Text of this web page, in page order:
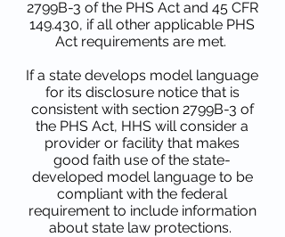
2799B-3 of the PHS Act and 45 CFR
149.430, if all other applicable PHS
Act requirements are met.
If a state develops model language
for its disclosure notice that is
consistent with section 2799B-3 of
the PHS Act, HHS will consider a
provider or facility that makes
good faith use of the state-
developed model language to be
compliant with the federal
requirement to include information
about state law protections.